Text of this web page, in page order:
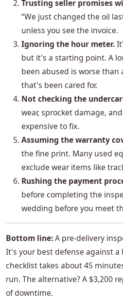
Trusting seller promises
“We just changed the oil
unless you see the invoice.
Ignoring the hour meter.
but it's a starting point. A
been abused is worse
that's been cared for.
Not checking the
wear, sprocket damage,
expensive to fix.
Assuming the warranty
the fine print. Many used
exclude wear items like
Rushing the payment
before completing the
wedding before you meet
Bottom line:A pre-delivery
It's your best defense against a
checklist takes about 45
run. The alternative? A $3,200
of downtime.